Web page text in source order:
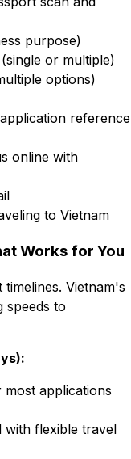
purpose)
or multiple)
options)
reference
online with
to Vietnam
Works for You
Vietnam's
speeds to
applications
with flexible travel